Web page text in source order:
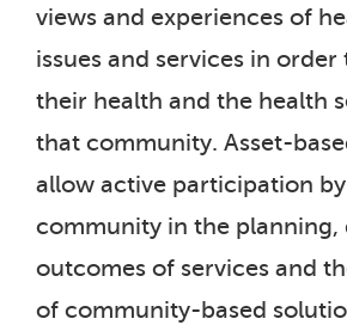
views and experiences of
issues and services in
their health and the health
that community. Asset-
allow active participation
community in the planning,
outcomes of services and
of community-based